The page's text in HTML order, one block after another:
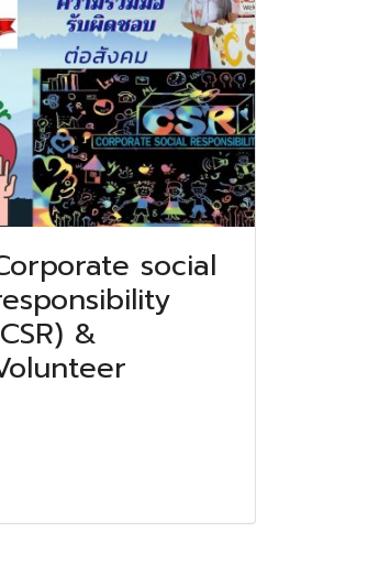
social
&